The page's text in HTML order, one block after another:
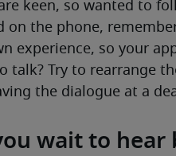
wait to hear